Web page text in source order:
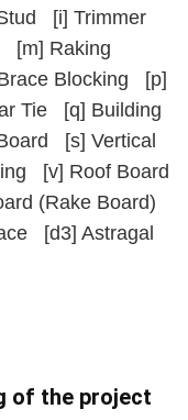
[i] Trimmer
[m] Raking
Blocking
[p]
Tie [q] Building
[s] Vertical
[v] Roof Board
(Rake Board)
[d3] Astragal
of the project